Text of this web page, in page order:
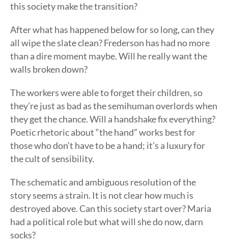
this society make the transition?
After what has happened below for so long, can they
all wipe the slate clean? Frederson has had no more
than a dire moment maybe. Will he really want the
walls broken down?
The workers were able to forget their children, so
they’re just as bad as the semihuman overlords when
they get the chance. Will a handshake fix everything?
Poetic rhetoric about “the hand” works best for
those who don’t have to be a hand; it’s a luxury for
the cult of sensibility.
The schematic and ambiguous resolution of the
story seems a strain. It is not clear how much is
destroyed above. Can this society start over? Maria
had a political role but what will she do now, darn
socks?